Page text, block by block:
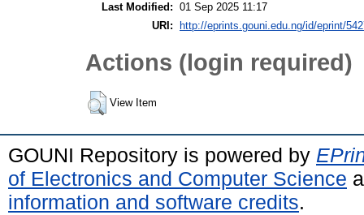
Last Modified: 01 Sep 2025 11:17
URI:
http://eprints.gouni.edu.ng/id/eprint/
Actions (login required)
View Item
GOUNI Repository is powered by
of Electronics and Computer Science
information and software credits.